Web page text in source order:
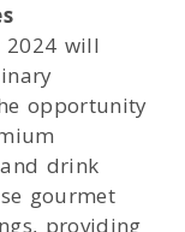
2024 will
opportunity
drink
gourmet
providing